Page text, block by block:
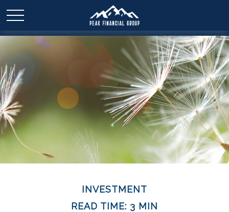
INVESTMENT
READ TIME: 3 MIN